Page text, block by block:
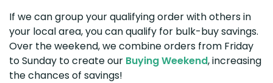
If we can group your qualifying order with others in
your local area, you can qualify for bulk-buy savings.
Over the weekend, we combine orders from Friday
to Sunday to create our Buying Weekend, increasing
the chances of savings!